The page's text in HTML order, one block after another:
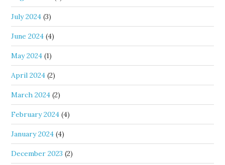
July 2024 (3)
June 2024 (4)
May 2024 (1)
April 2024 (2)
March 2024 (2)
February 2024 (4)
January 2024 (4)
December 2023 (2)